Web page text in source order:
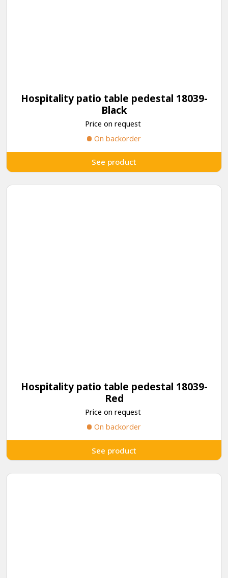
Hospitality patio table pedestal 18039-
Black
Price on request
On backorder
See product
Hospitality patio table pedestal 18039-
Red
Price on request
On backorder
See product